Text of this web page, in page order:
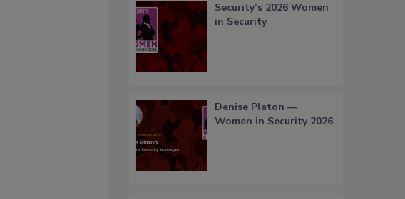
Security’s 2026 Women
in Security
Denise Platon —
Women in Security 2026